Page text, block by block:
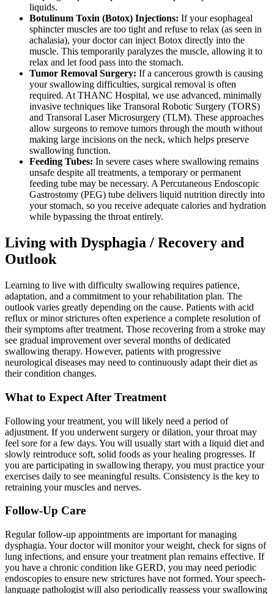
liquids.
Botulinum Toxin (Botox) Injections: If your esophageal
sphincter muscles are too tight and refuse to relax (as seen in
achalasia), your doctor can inject Botox directly into the
muscle. This temporarily paralyzes the muscle, allowing it to
relax and let food pass into the stomach.
Tumor Removal Surgery: If a cancerous growth is causing
your swallowing difficulties, surgical removal is often
required. At THANC Hospital, we use advanced, minimally
invasive techniques like Transoral Robotic Surgery (TORS)
and Transoral Laser Microsurgery (TLM). These approaches
allow surgeons to remove tumors through the mouth without
making large incisions on the neck, which helps preserve
swallowing function.
Feeding Tubes: In severe cases where swallowing remains
unsafe despite all treatments, a temporary or permanent
feeding tube may be necessary. A Percutaneous Endoscopic
Gastrostomy (PEG) tube delivers liquid nutrition directly into
your stomach, so you receive adequate calories and hydration
while bypassing the throat entirely.
Living with Dysphagia / Recovery and
Outlook
Learning to live with difficulty swallowing requires patience,
adaptation, and a commitment to your rehabilitation plan. The
outlook varies greatly depending on the cause. Patients with acid
reflux or minor strictures often experience a complete resolution of
their symptoms after treatment. Those recovering from a stroke may
see gradual improvement over several months of dedicated
swallowing therapy. However, patients with progressive
neurological diseases may need to continuously adapt their diet as
their condition changes.
What to Expect After Treatment
Following your treatment, you will likely need a period of
adjustment. If you underwent surgery or dilation, your throat may
feel sore for a few days. You will usually start with a liquid diet and
slowly reintroduce soft, solid foods as your healing progresses. If
you are participating in swallowing therapy, you must practice your
exercises daily to see meaningful results. Consistency is the key to
retraining your muscles and nerves.
Follow-Up Care
Regular follow-up appointments are important for managing
dysphagia. Your doctor will monitor your weight, check for signs of
lung infections, and ensure your treatment plan remains effective. If
you have a chronic condition like GERD, you may need periodic
endoscopies to ensure new strictures have not formed. Your speech-
language pathologist will also periodically reassess your swallowing